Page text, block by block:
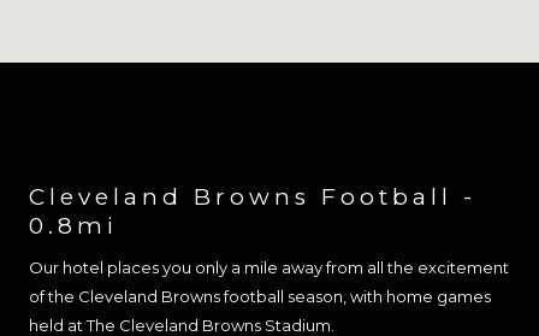
Cleveland Browns Football -
0.8mi
Our hotel places you only a mile away from all the excitement
of the Cleveland Browns football season, with home games
held at The Cleveland Browns Stadium.